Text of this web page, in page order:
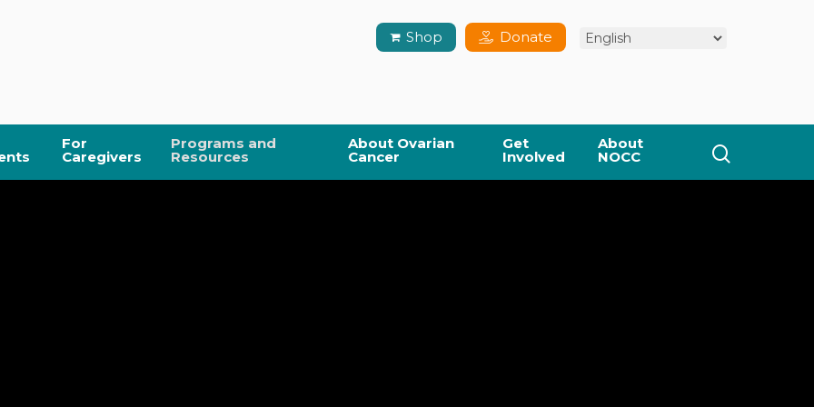
Shop Donate
For
Caregivers
Programs and
Resources
About Ovarian
Cancer
Get
Involved
About
NOCC